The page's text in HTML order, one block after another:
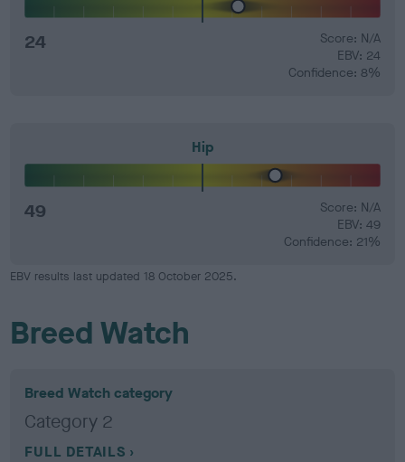
24
Score: N/A
EBV: 24
Confidence: 8%
Hip
49
Score: N/A
EBV: 49
Confidence: 21%
EBV results last updated 18 October 2025.
Breed Watch
Breed Watch category
Category 2
FULL DETAILS